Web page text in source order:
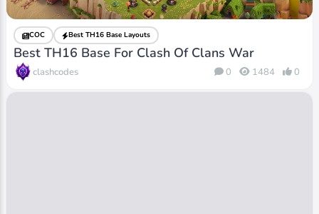
COC Best TH16 Base Layouts
Best TH16 Base For Clash Of Clans War
clashcodes 0 1484 0